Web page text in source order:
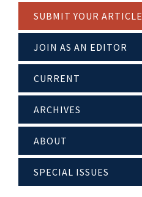
SUBMIT YOUR ARTICLE
JOIN AS AN EDITOR
CURRENT
ARCHIVES
ABOUT
SPECIAL ISSUES